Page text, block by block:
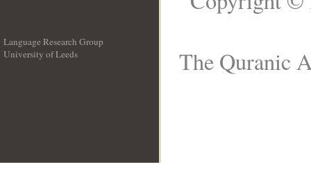
Language Research Group
University of Leeds
The Quranic